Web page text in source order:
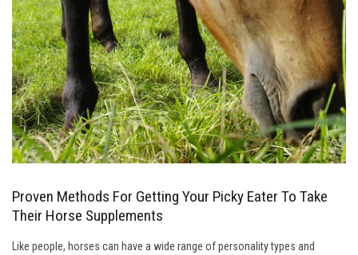
Proven Methods For Getting Your Picky Eater To Take
Their Horse Supplements
Like people, horses can have a wide range of personality types and